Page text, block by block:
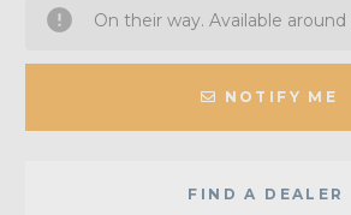
On their way. Available
NOTIFY ME
FIND A DEALER